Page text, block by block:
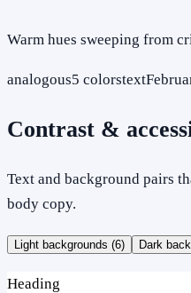
Warm hues sweeping from
analogous5 colorstext
Contrast &
Text and background pairs
body copy.
Light backgrounds (6) Dark
Heading